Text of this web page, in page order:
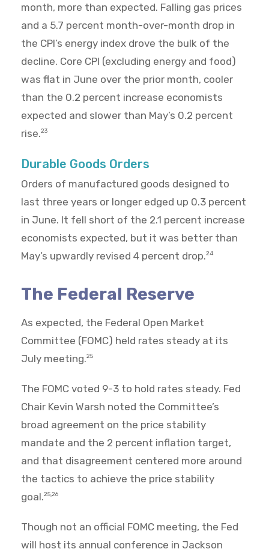
month, more than expected. Falling gas prices
and a 5.7 percent month-over-month drop in
the CPI’s energy index drove the bulk of the
decline. Core CPI (excluding energy and food)
was flat in June over the prior month, cooler
than the 0.2 percent increase economists
expected and slower than May’s 0.2 percent
rise.23
Durable Goods Orders
Orders of manufactured goods designed to
last three years or longer edged up 0.3 percent
in June. It fell short of the 2.1 percent increase
economists expected, but it was better than
May’s upwardly revised 4 percent drop.24
The Federal Reserve
As expected, the Federal Open Market
Committee (FOMC) held rates steady at its
July meeting.25
The FOMC voted 9-3 to hold rates steady. Fed
Chair Kevin Warsh noted the Committee’s
broad agreement on the price stability
mandate and the 2 percent inflation target,
and that disagreement centered more around
the tactics to achieve the price stability
goal.25,26
Though not an official FOMC meeting, the Fed
will host its annual conference in Jackson